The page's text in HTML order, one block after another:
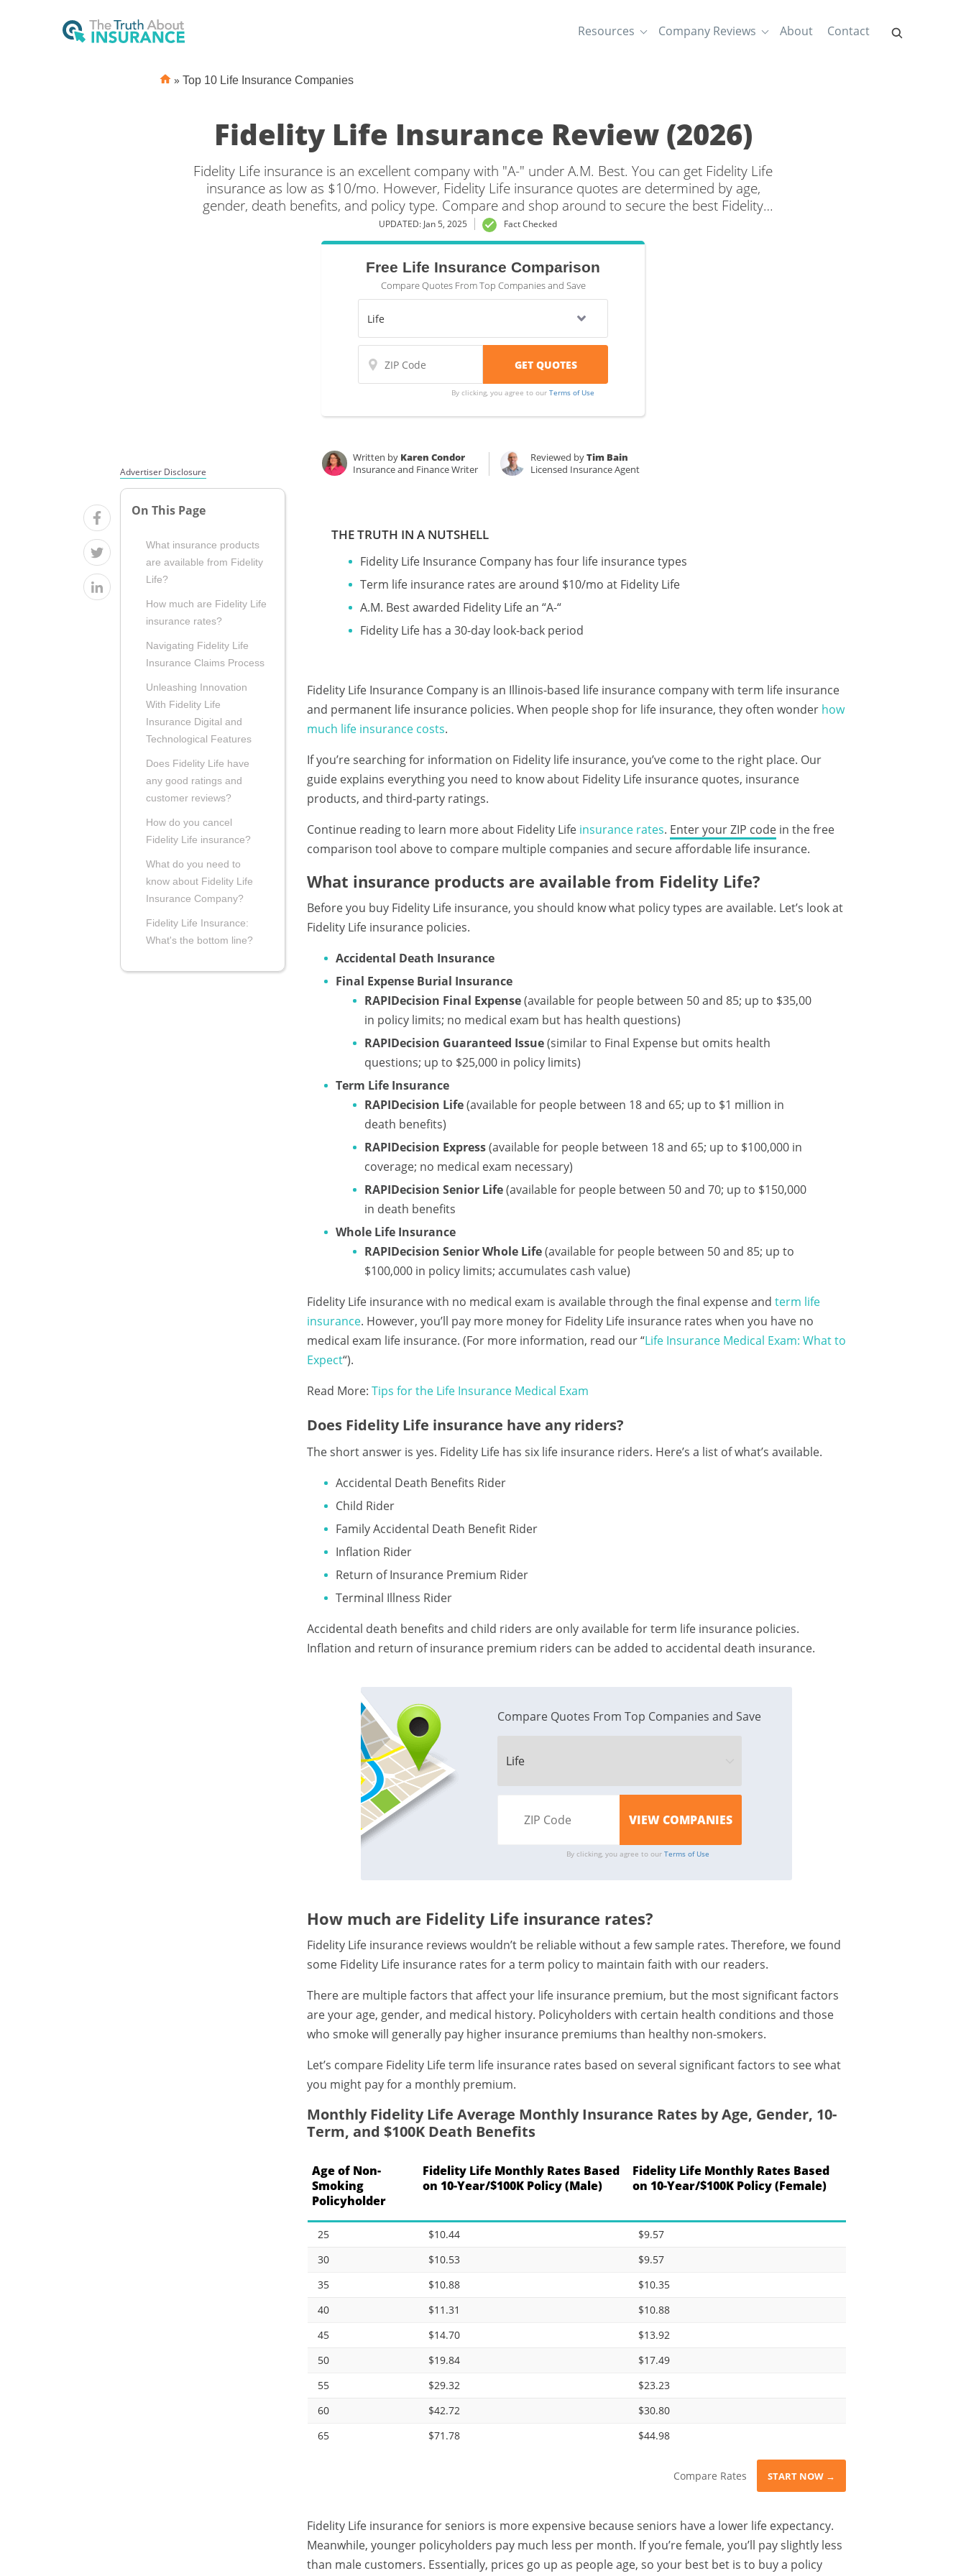
Resources Company Reviews About Contact
» Top 10 Life Insurance Companies
Fidelity Life Insurance Review (2026)
Fidelity Life insurance is an excellent company with "A-" under A.M. Best. You can get Fidelity Life
insurance as low as $10/mo. However, Fidelity Life insurance quotes are determined by age,
gender, death benefits, and policy type. Compare and shop around to secure the best Fidelity
Life insurance rates.
UPDATED: Jan 5, 2025 Fact Checked
Free Life Insurance Comparison
Compare Quotes From Top Companies and Save
By clicking, you agree to our Terms of Use
Written by Karen Condor
Insurance and Finance Writer
Reviewed byTim Bain
Licensed Insurance Agent
Advertiser Disclosure
On This Page
What insurance products
are available from Fidelity
Life?
How much are Fidelity Life
insurance rates?
Navigating Fidelity Life
Insurance Claims Process
Unleashing Innovation
With Fidelity Life
Insurance Digital and
Technological Features
Does Fidelity Life have
any good ratings and
customer reviews?
How do you cancel
Fidelity Life insurance?
What do you need to
know about Fidelity Life
Insurance Company?
Fidelity Life Insurance:
What's the bottom line?
THE TRUTH IN A NUTSHELL
Fidelity Life Insurance Company has four life insurance types
Term life insurance rates are around $10/mo at Fidelity Life
A.M. Best awarded Fidelity Life an “A-“
Fidelity Life has a 30-day look-back period
Fidelity Life Insurance Company is an Illinois-based life insurance company with term life insurance
and permanent life insurance policies. When people shop for life insurance, they often wonder how
much life insurance costs.
If you’re searching for information on Fidelity life insurance, you’ve come to the right place. Our
guide explains everything you need to know about Fidelity Life insurance quotes, insurance
products, and third-party ratings.
Continue reading to learn more about Fidelity Life insurance rates. Enter your ZIP code in the free
comparison tool above to compare multiple companies and secure affordable life insurance.
What insurance products are available from Fidelity Life?
Before you buy Fidelity Life insurance, you should know what policy types are available. Let’s look at
Fidelity Life insurance policies.
Accidental Death Insurance
Final Expense Burial Insurance
RAPIDecision Final Expense(available for people between 50 and 85; up to $35,00
in policy limits; no medical exam but has health questions)
RAPIDecision Guaranteed Issue(similar to Final Expense but omits health
questions; up to $25,000 in policy limits)
Term Life Insurance
RAPIDecision Life(available for people between 18 and 65; up to $1 million in
death benefits)
RAPIDecision Express(available for people between 18 and 65; up to $100,000 in
coverage; no medical exam necessary)
RAPIDecision Senior Life(available for people between 50 and 70; up to $150,000
in death benefits
Whole Life Insurance
RAPIDecision Senior Whole Life(available for people between 50 and 85; up to
$100,000 in policy limits; accumulates cash value)
Fidelity Life insurance with no medical exam is available through the final expense and term life
insurance. However, you’ll pay more money for Fidelity Life insurance rates when you have no
medical exam life insurance. (For more information, read our “Life Insurance Medical Exam: What to
Expect“).
Read More: Tips for the Life Insurance Medical Exam
Does Fidelity Life insurance have any riders?
The short answer is yes. Fidelity Life has six life insurance riders. Here’s a list of what’s available.
Accidental Death Benefits Rider
Child Rider
Family Accidental Death Benefit Rider
Inflation Rider
Return of Insurance Premium Rider
Terminal Illness Rider
Accidental death benefits and child riders are only available for term life insurance policies.
Inflation and return of insurance premium riders can be added to accidental death insurance.
Compare Quotes From Top Companies and Save
By clicking, you agree to our Terms of Use
How much are Fidelity Life insurance rates?
Fidelity Life insurance reviews wouldn’t be reliable without a few sample rates. Therefore, we found
some Fidelity Life insurance rates for a term policy to maintain faith with our readers.
There are multiple factors that affect your life insurance premium, but the most significant factors
are your age, gender, and medical history. Policyholders with certain health conditions and those
who smoke will generally pay higher insurance premiums than healthy non-smokers.
Let’s compare Fidelity Life term life insurance rates based on several significant factors to see what
you might pay for a monthly premium.
Monthly Fidelity Life Average Monthly Insurance Rates by Age, Gender, 10-
Term, and $100K Death Benefits
Age of Non-
Smoking
Policyholder
Fidelity Life Monthly Rates Based
on 10-Year/$100K Policy (Male)
Fidelity Life Monthly Rates Based
on 10-Year/$100K Policy (Female)
25 $10.44
$9.57
30
$10.53
$9.57
35
$10.88
$10.35
40
$11.31
$10.88
45
$14.70
$13.92
50
$19.84
$17.49
55
$29.32
$23.23
60
$42.72
$30.80
65
$71.78 $44.98
Compare Rates START NOW →
Fidelity Life insurance for seniors is more expensive because seniors have a lower life expectancy.
Meanwhile, younger policyholders pay much less per month. If you’re female, you’ll pay slightly less
than male customers. Essentially, prices go up as people age, so your best bet is to buy a policy